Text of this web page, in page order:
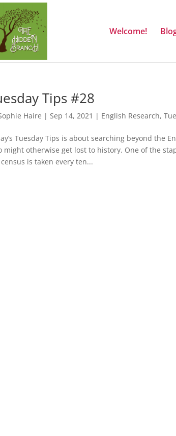
Welcome!
Tips #28
Haire |Sep 14, 2021 | English Research,
Tuesday Tips is about searching beyond the
might otherwise get lost to history. One of the
is taken every ten...